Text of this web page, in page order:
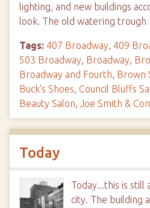
lighting, and new buildings
look. The old watering trough
Tags: 407 Broadway, 409
503 Broadway, Broadway,
Broadway and Fourth, Brown
Buck's Shoes, Council Bluffs
Beauty Salon, Joe Smith &
Today
Today...this is still
city. The building